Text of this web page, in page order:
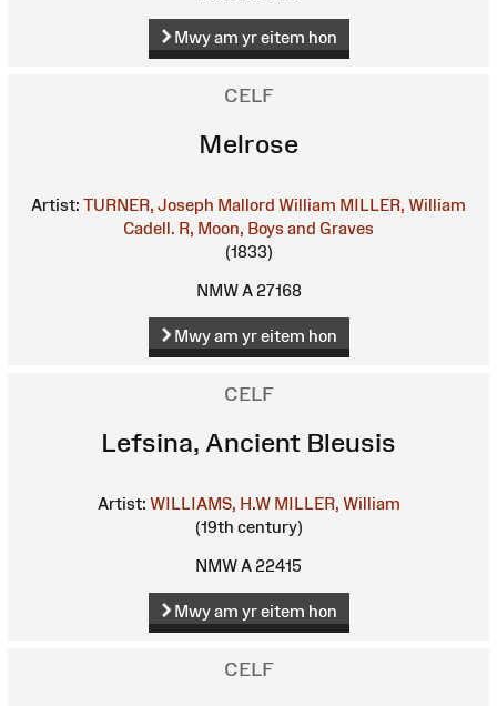
Mwy am yr eitem hon
CELF
Melrose
Artist: TURNER, Joseph Mallord William MILLER, William
Cadell. R, Moon, Boys and Graves
(1833)
NMW A 27168
Mwy am yr eitem hon
CELF
Lefsina, Ancient Bleusis
Artist: WILLIAMS, H.W MILLER, William
(19th century)
NMW A 22415
Mwy am yr eitem hon
CELF